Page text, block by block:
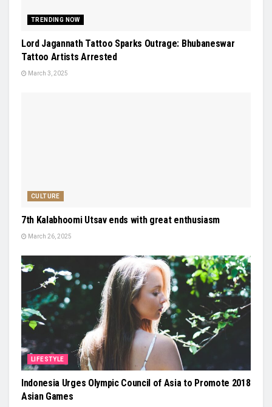
TRENDING NOW
Lord Jagannath Tattoo Sparks Outrage: Bhubaneswar
Tattoo Artists Arrested
March 3, 2025
CULTURE
7th Kalabhoomi Utsav ends with great enthusiasm
March 26, 2025
LIFESTYLE
Indonesia Urges Olympic Council of Asia to Promote 2018
Asian Games